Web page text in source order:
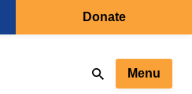
Donate
Menu